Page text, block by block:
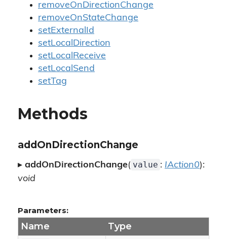
removeOnDirectionChange
removeOnStateChange
setExternalId
setLocalDirection
setLocalReceive
setLocalSend
setTag
Methods
addOnDirectionChange
▸ addOnDirectionChange( value : IAction0):
void
Parameters:
Name Type